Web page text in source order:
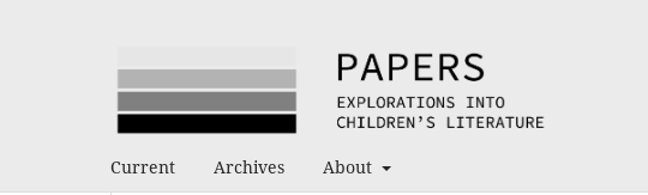
Current Archives About